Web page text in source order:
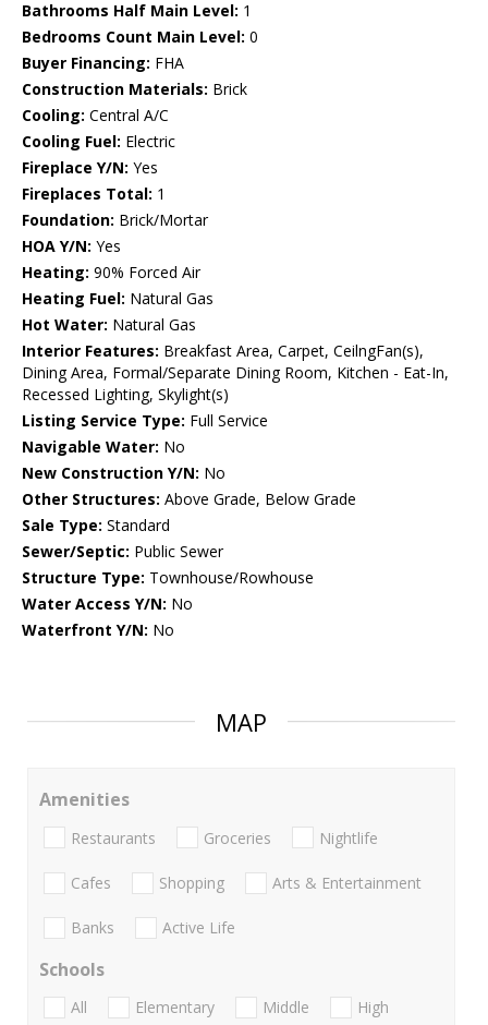
Bathrooms Half Main Level: 1
Bedrooms Count Main Level: 0
Buyer Financing: FHA
Construction Materials: Brick
Cooling: Central A/C
Cooling Fuel: Electric
Fireplace Y/N: Yes
Fireplaces Total: 1
Foundation: Brick/Mortar
HOA Y/N: Yes
Heating: 90% Forced Air
Heating Fuel: Natural Gas
Hot Water: Natural Gas
Interior Features: Breakfast Area, Carpet, CeilngFan(s),
Dining Area, Formal/Separate Dining Room, Kitchen - Eat-In,
Recessed Lighting, Skylight(s)
Listing Service Type: Full Service
Navigable Water: No
New Construction Y/N: No
Other Structures: Above Grade, Below Grade
Sale Type: Standard
Sewer/Septic: Public Sewer
Structure Type: Townhouse/Rowhouse
Water Access Y/N: No
Waterfront Y/N: No
MAP
Amenities
Restaurants Groceries Nightlife
Cafes Shopping Arts & Entertainment
Banks Active Life
Schools
All Elementary Middle
High